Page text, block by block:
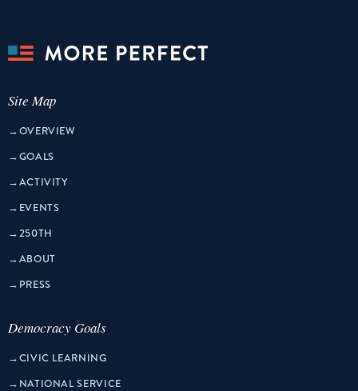
Site Map
→OVERVIEW
→GOALS
→ACTIVITY
→ EVENTS
→250TH
→ABOUT
→ PRESS
Democracy Goals
→CIVIC LEARNING
→ NATIONAL SERVICE